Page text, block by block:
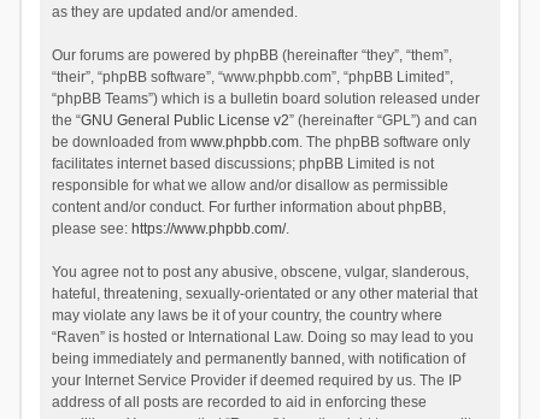
as they are updated and/or amended.
Our forums are powered by phpBB (hereinafter “they”, “them”,
“their”, “phpBB software”, “www.phpbb.com”, “phpBB Limited”,
“phpBB Teams”) which is a bulletin board solution released under
the “GNU General Public License v2” (hereinafter “GPL”) and can
be downloaded from www.phpbb.com. The phpBB software only
facilitates internet based discussions; phpBB Limited is not
responsible for what we allow and/or disallow as permissible
content and/or conduct. For further information about phpBB,
please see: https://www.phpbb.com/.
You agree not to post any abusive, obscene, vulgar, slanderous,
hateful, threatening, sexually-orientated or any other material that
may violate any laws be it of your country, the country where
“Raven” is hosted or International Law. Doing so may lead to you
being immediately and permanently banned, with notification of
your Internet Service Provider if deemed required by us. The IP
address of all posts are recorded to aid in enforcing these